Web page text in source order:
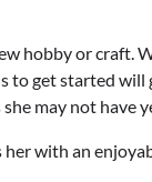
hobby or craft.
to get started will
may not have
with an